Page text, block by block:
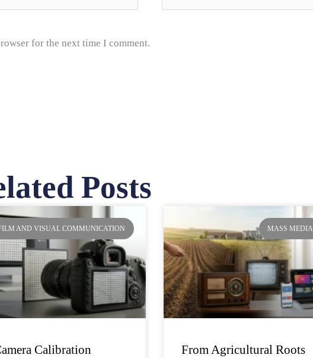
for the next time I comment.
Posts
AND VISUAL COMMUNICATION
Calibration
MASS MEDIA
From Agricultural Roots
Page